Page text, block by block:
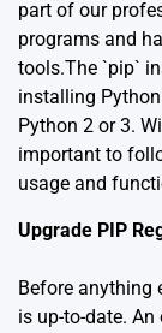
part of our
programs and
tools.The `pip`
installing
Python 2 or 3.
important to
usage and
Upgrade PIP
Before anything
is up-to-date.